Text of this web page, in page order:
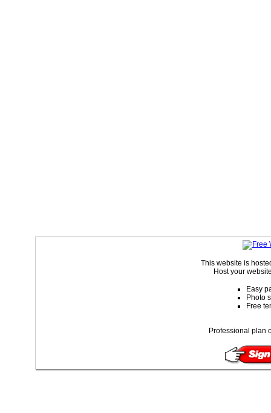
This website is
Host your
Easy
Photo
Free
Professional plan